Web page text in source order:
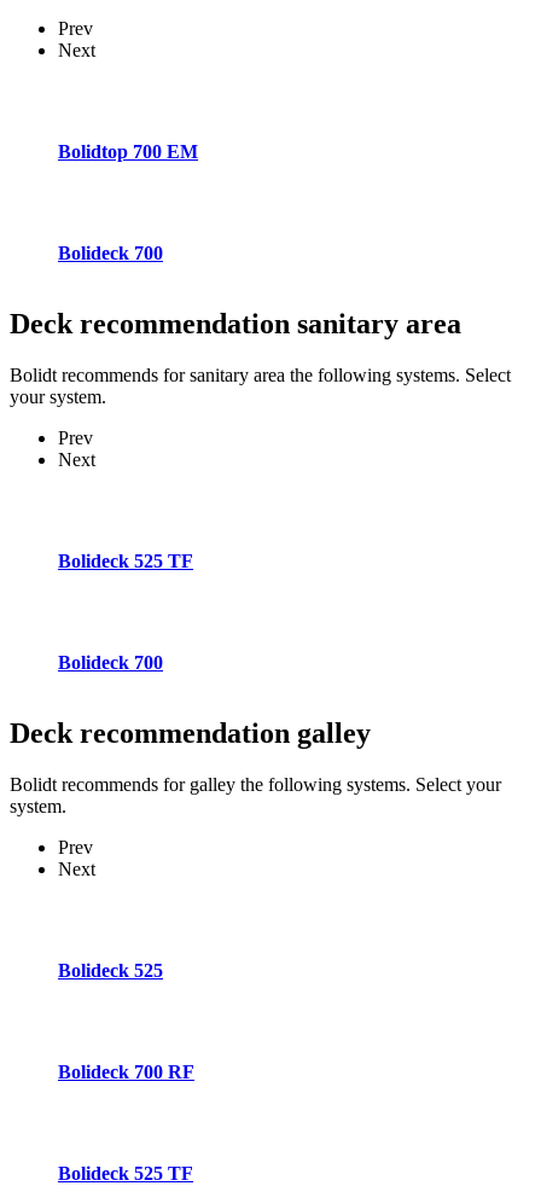
Prev
Next
Bolidtop 700 EM
Bolideck 700
Deck recommendation sanitary area
Bolidt recommends for sanitary area the following systems. Select
your system.
Prev
Next
Bolideck 525 TF
Bolideck 700
Deck recommendation galley
Bolidt recommends for galley the following systems. Select your
system.
Prev
Next
Bolideck 525
Bolideck 700 RF
Bolideck 525 TF